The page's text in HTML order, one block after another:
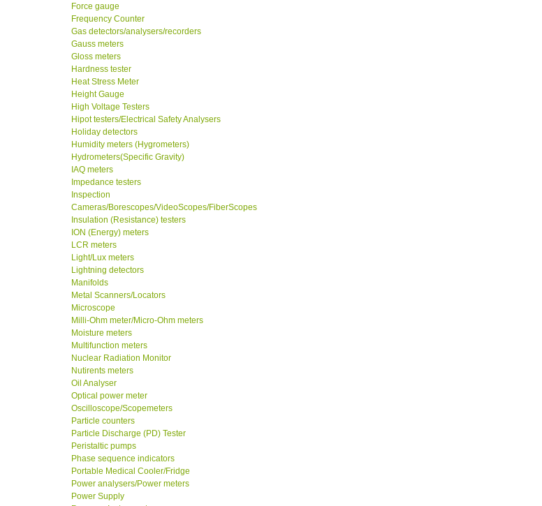
Force gauge
Frequency Counter
Gas detectors/analysers/recorders
Gauss meters
Gloss meters
Hardness tester
Heat Stress Meter
Height Gauge
High Voltage Testers
Hipot testers/Electrical Safety Analysers
Holiday detectors
Humidity meters (Hygrometers)
Hydrometers(Specific Gravity)
IAQ meters
Impedance testers
Inspection
Cameras/Borescopes/VideoScopes/FiberScopes
Insulation (Resistance) testers
ION (Energy) meters
LCR meters
Light/Lux meters
Lightning detectors
Manifolds
Metal Scanners/Locators
Microscope
Milli-Ohm meter/Micro-Ohm meters
Moisture meters
Multifunction meters
Nuclear Radiation Monitor
Nutirents meters
Oil Analyser
Optical power meter
Oscilloscope/Scopemeters
Particle counters
Particle Discharge (PD) Tester
Peristaltic pumps
Phase sequence indicators
Portable Medical Cooler/Fridge
Power analysers/Power meters
Power Supply